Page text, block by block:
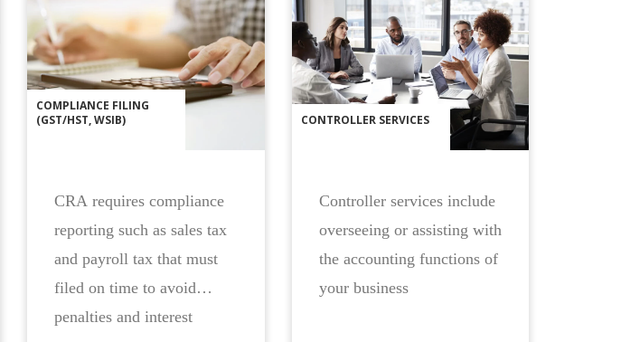
COMPLIANCE FILING
(GST/HST, WSIB)
CRA requires compliance
reporting such as sales tax
and payroll tax that must
filed on time to avoid
penalties and interest
CONTROLLER SERVICES
Controller services include
overseeing or assisting with
the accounting functions of
your business